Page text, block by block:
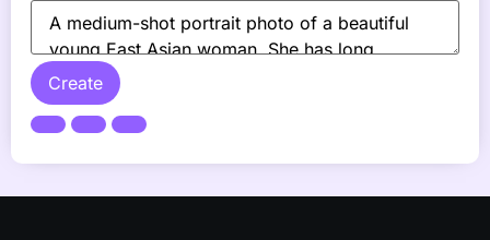
Create